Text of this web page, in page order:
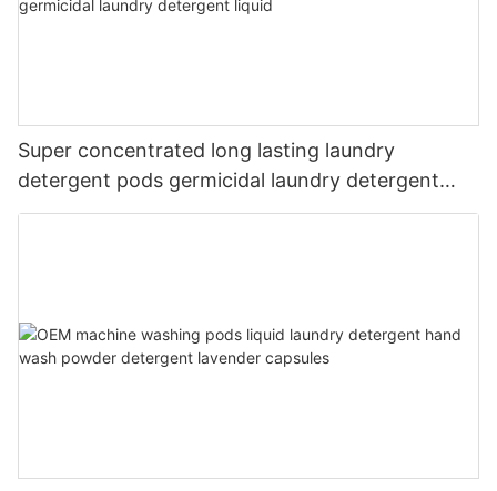
Super concentrated long lasting laundry
detergent pods germicidal laundry detergent
liquid